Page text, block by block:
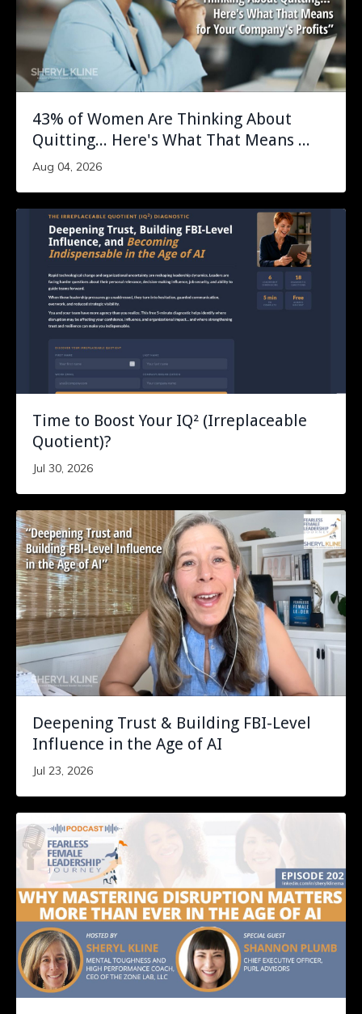
43% of Women Are Thinking About
Quitting... Here's What That Means ...
Aug 04, 2026
Time to Boost Your IQ² (Irreplaceable
Quotient)?
Jul 30, 2026
Deepening Trust & Building FBI-Level
Influence in the Age of AI
Jul 23, 2026